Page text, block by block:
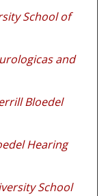
School of
and
Bloedel
Hearing
School